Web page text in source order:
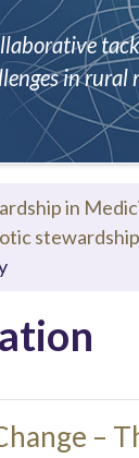
in rural
in
stewardship
–